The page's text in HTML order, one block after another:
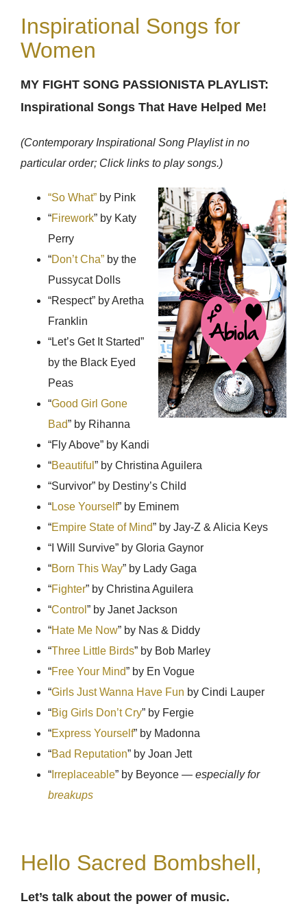
Inspirational Songs for
Women
MY FIGHT SONG PASSIONISTA PLAYLIST:
Inspirational Songs That Have Helped Me!
(Contemporary Inspirational Song Playlist in no
particular order; Click links to play songs.)
“So What” by Pink
“Firework” by Katy
Perry
“Don’t Cha” by the
Pussycat Dolls
“Respect” by Aretha
Franklin
“Let’s Get It Started”
by the Black Eyed
Peas
“Good Girl Gone
Bad” by Rihanna
“Fly Above” by Kandi
“Beautiful ” by Christina Aguilera
“Survivor” by Destiny’s Child
“Lose Yourself” by Eminem
“Empire State of Mind” by Jay-Z & Alicia Keys
“I Will Survive” by Gloria Gaynor
“Born This Way” by Lady Gaga
“Fighter” by Christina Aguilera
“Control ” by Janet Jackson
“Hate Me Now” by Nas & Diddy
“Three Little Birds” by Bob Marley
“Free Your Mind” by En Vogue
“Girls Just Wanna Have Fun by Cindi Lauper
“Big Girls Don’t Cry” by Fergie
“Express Yourself” by Madonna
“Bad Reputation” by Joan Jett
“ Irreplaceable” by Beyonce — especially for
breakups
Hello Sacred Bombshell,
Let’s talk about the power of music.